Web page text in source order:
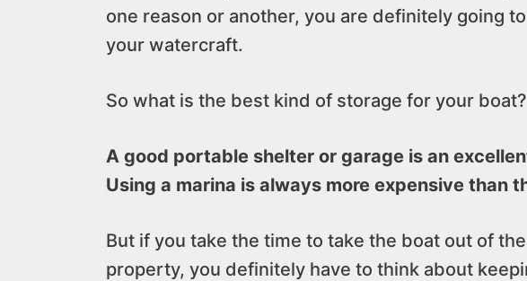
one reason or another, you are definitely going
your watercraft.
So what is the best kind of storage for your boat?
A good portable shelter or garage is an
Using a marina is always more expensive than
But if you take the time to take the boat out of
property, you definitely have to think about